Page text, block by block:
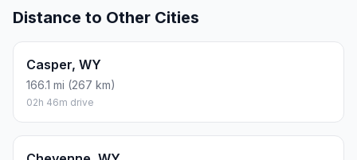
Distance to Other Cities
Casper, WY
166.1 mi (267 km)
02h 46m drive